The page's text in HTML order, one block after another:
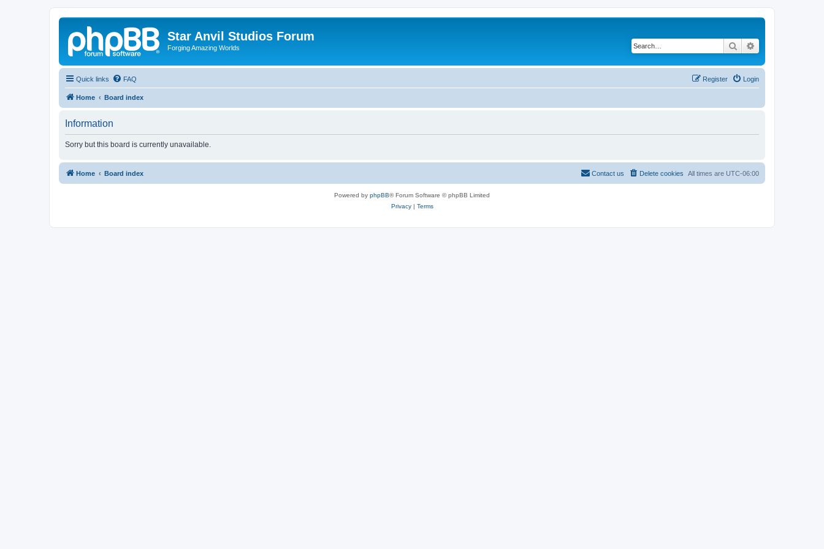
Star Anvil Studios Forum
Forging Amazing Worlds Search
Quick links FAQ Login
Register
Home Board index
Information
Sorry but this board is currently unavailable.
Home Board index All times are UTC-06:00
Delete cookies
Contact us
Powered by phpBB® Forum Software © phpBB Limited
Privacy| Terms